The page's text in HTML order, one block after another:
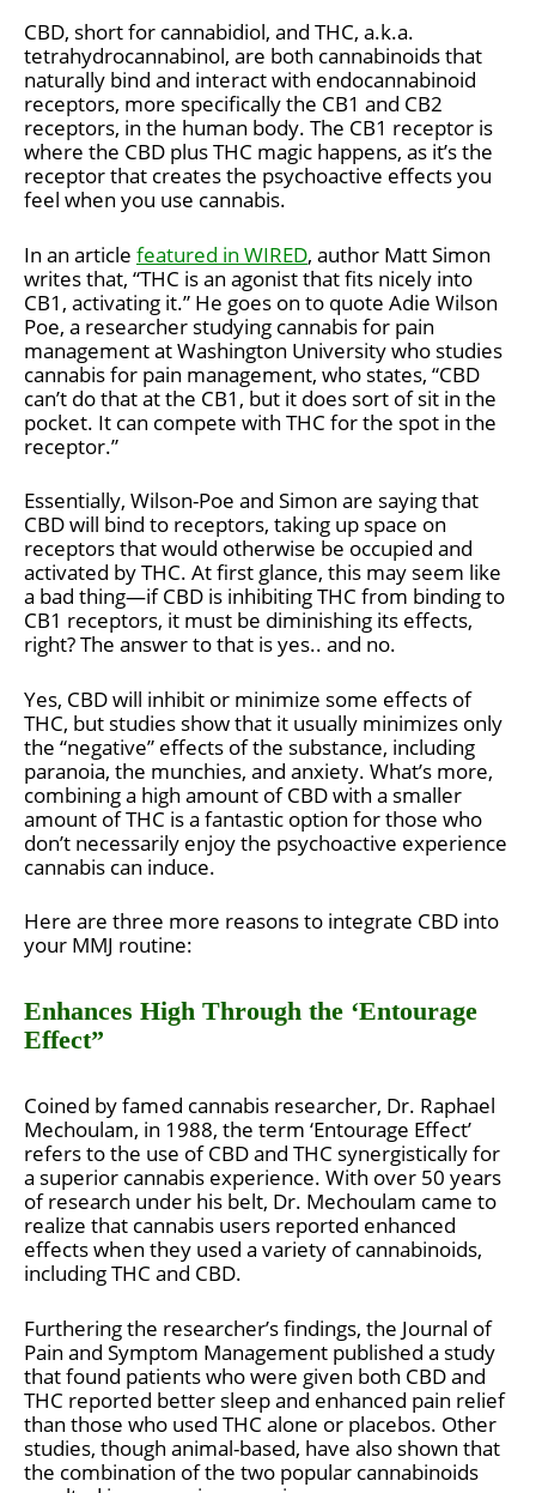
CBD, short for cannabidiol, and THC, a.k.a.
tetrahydrocannabinol, are both cannabinoids that
naturally bind and interact with endocannabinoid
receptors, more specifically the CB1 and CB2
receptors, in the human body. The CB1 receptor is
where the CBD plus THC magic happens, as it’s the
receptor that creates the psychoactive effects you
feel when you use cannabis.
In an article featured in WIRED, author Matt Simon
writes that, “THC is an agonist that fits nicely into
CB1, activating it.” He goes on to quote Adie Wilson
Poe, a researcher studying cannabis for pain
management at Washington University who studies
cannabis for pain management, who states, “CBD
can’t do that at the CB1, but it does sort of sit in the
pocket. It can compete with THC for the spot in the
receptor.”
Essentially, Wilson-Poe and Simon are saying that
CBD will bind to receptors, taking up space on
receptors that would otherwise be occupied and
activated by THC. At first glance, this may seem like
a bad thing—if CBD is inhibiting THC from binding to
CB1 receptors, it must be diminishing its effects,
right? The answer to that is yes.. and no.
Yes, CBD will inhibit or minimize some effects of
THC, but studies show that it usually minimizes only
the “negative” effects of the substance, including
paranoia, the munchies, and anxiety. What’s more,
combining a high amount of CBD with a smaller
amount of THC is a fantastic option for those who
don’t necessarily enjoy the psychoactive experience
cannabis can induce.
Here are three more reasons to integrate CBD into
your MMJ routine:
Enhances High Through the ‘Entourage
Effect”
Coined by famed cannabis researcher, Dr. Raphael
Mechoulam, in 1988, the term ‘Entourage Effect’
refers to the use of CBD and THC synergistically for
a superior cannabis experience. With over 50 years
of research under his belt, Dr. Mechoulam came to
realize that cannabis users reported enhanced
effects when they used a variety of cannabinoids,
including THC and CBD.
Furthering the researcher’s findings, the Journal of
Pain and Symptom Management published a study
that found patients who were given both CBD and
THC reported better sleep and enhanced pain relief
than those who used THC alone or placebos. Other
studies, though animal-based, have also shown that
the combination of the two popular cannabinoids